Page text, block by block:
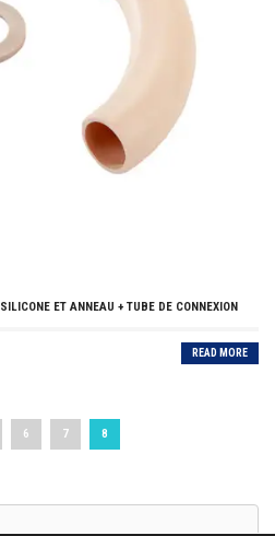
ET ANNEAU + TUBE DE CONNEXION
READ MORE
6 7 8